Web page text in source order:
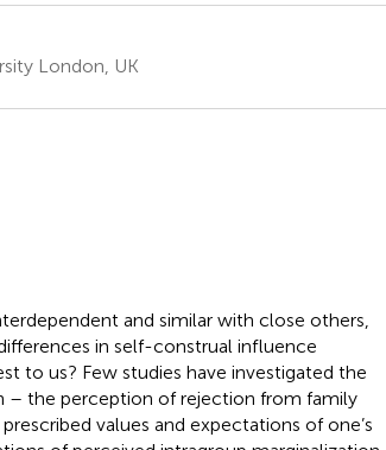
London, UK
and similar with close others,
in self-construal influence
to us? Few studies have investigated the
– the perception of rejection from family
values and expectations of one’s